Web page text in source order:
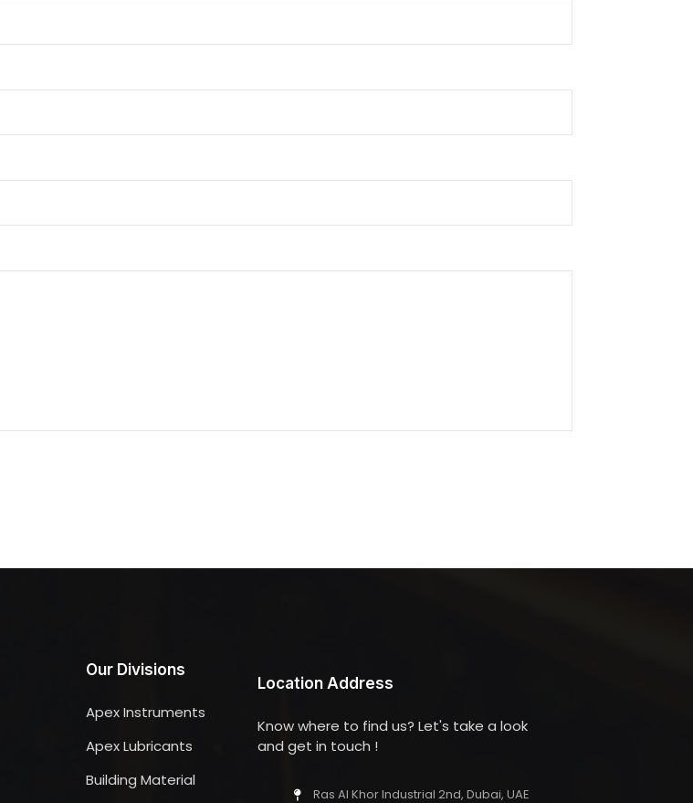
Our Divisions
Apex Instruments
Apex Lubricants
Building Material
Location Address
Know where to find us? Let's take a look
and get in touch !
Ras Al Khor Industrial 2nd, Dubai, UAE